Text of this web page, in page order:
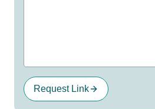
Request Link